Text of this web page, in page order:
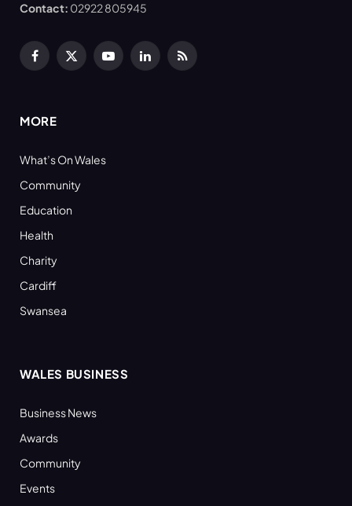
Contact: 02922 805945
Facebook
X
YouTubeLinkedInRSS
MORE
What’s On Wales
Community
Education
Health
Charity
Cardiff
Swansea
WALES BUSINESS
Business News
Awards
Community
Events